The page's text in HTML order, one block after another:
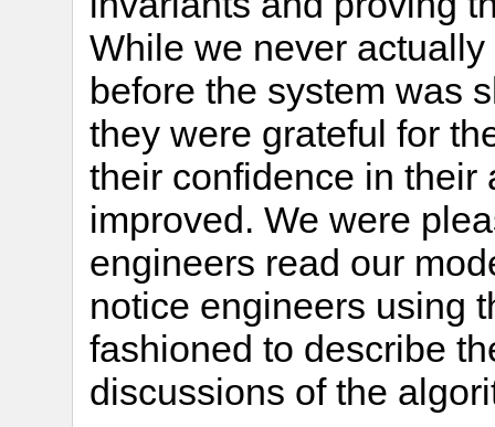
While we never
before the system was
they were grateful for
their confidence in their
improved. We were
engineers read our
notice engineers using
fashioned to describe
discussions of the